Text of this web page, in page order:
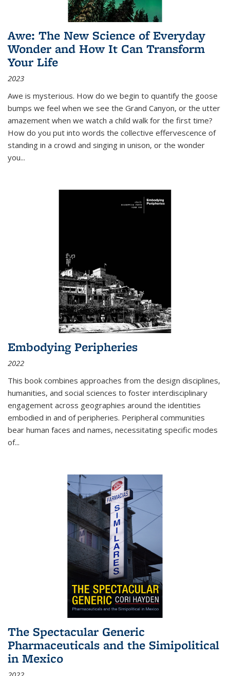
Awe: The New Science of Everyday
Wonder and How It Can Transform
Your Life
2023
Awe is mysterious. How do we begin to quantify the goose
bumps we feel when we see the Grand Canyon, or the utter
amazement when we watch a child walk for the first time?
How do you put into words the collective effervescence of
standing in a crowd and singing in unison, or the wonder
you...
Embodying Peripheries
2022
This book combines approaches from the design disciplines,
humanities, and social sciences to foster interdisciplinary
engagement across geographies around the identities
embodied in and of peripheries. Peripheral communities
bear human faces and names, necessitating specific modes
of...
The Spectacular Generic
Pharmaceuticals and the Simipolitical
in Mexico